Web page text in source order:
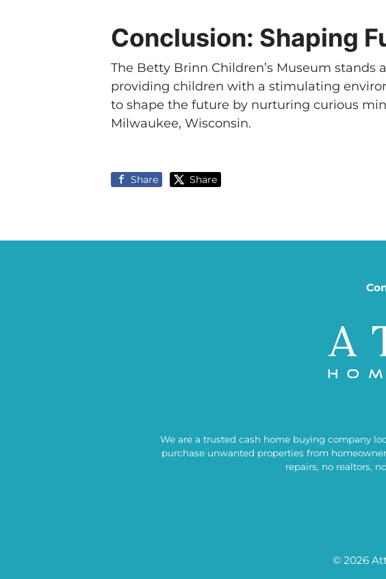
Conclusion: Shaping
The Betty Brinn Children’s Museum
providing children with a stimulating
to shape the future by nurturing curious
Milwaukee, Wisconsin.
Share Share
We are a trusted cash home buying company
purchase unwanted properties from
repairs, no realtors,
© 2026